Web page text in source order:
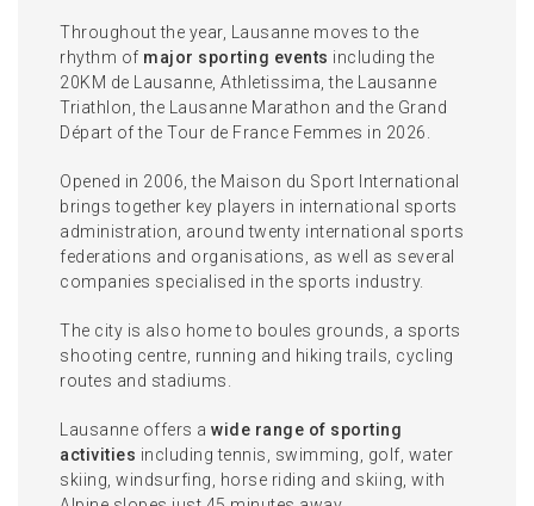
Throughout the year, Lausanne moves to the
rhythm of major sporting events including the
20KM de Lausanne, Athletissima, the Lausanne
Triathlon, the Lausanne Marathon and the Grand
Départ of the Tour de France Femmes in 2026.
Opened in 2006, the Maison du Sport International
brings together key players in international sports
administration, around twenty international sports
federations and organisations, as well as several
companies specialised in the sports industry.
The city is also home to boules grounds, a sports
shooting centre, running and hiking trails, cycling
routes and stadiums.
Lausanne offers a wide range of sporting
activities including tennis, swimming, golf, water
skiing, windsurfing, horse riding and skiing, with